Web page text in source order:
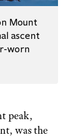
Mount
ascent
worn
peak,
was the